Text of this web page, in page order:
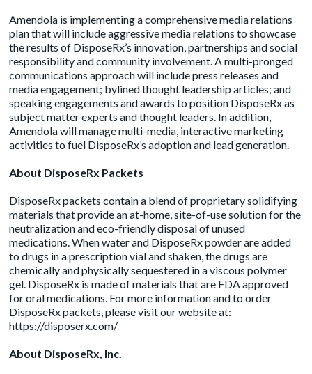
Amendola is implementing a comprehensive media relations
plan that will include aggressive media relations to showcase
the results of DisposeRx’s innovation, partnerships and social
responsibility and community involvement. A multi-pronged
communications approach will include press releases and
media engagement; bylined thought leadership articles; and
speaking engagements and awards to position DisposeRx as
subject matter experts and thought leaders. In addition,
Amendola will manage multi-media, interactive marketing
activities to fuel DisposeRx’s adoption and lead generation.
About DisposeRx Packets
DisposeRx packets contain a blend of proprietary solidifying
materials that provide an at-home, site-of-use solution for the
neutralization and eco-friendly disposal of unused
medications. When water and DisposeRx powder are added
to drugs in a prescription vial and shaken, the drugs are
chemically and physically sequestered in a viscous polymer
gel. DisposeRx is made of materials that are FDA approved
for oral medications. For more information and to order
DisposeRx packets, please visit our website at:
https://disposerx.com/
About DisposeRx, Inc.